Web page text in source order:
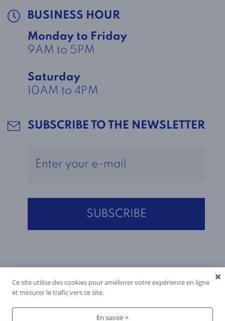
BUSINESS HOUR
Monday to Friday
9AM to 5PM
Saturday
10AM to 4PM
SUBSCRIBE TO THE NEWSLETTER
Ce site utilise des cookies pour améliorer votre expérience en ligne
et mesurer le trafic vers ce site.
En savoir +